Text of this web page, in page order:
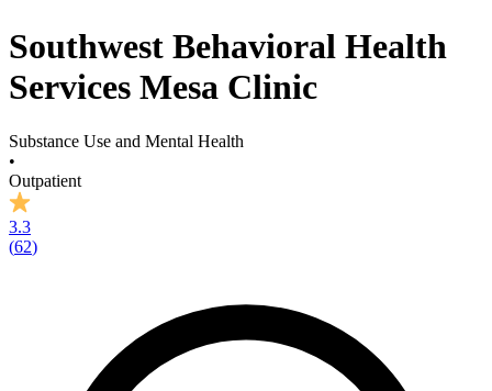
Southwest Behavioral Health
Services Mesa Clinic
Substance Use and Mental Health
•
Outpatient
3.3
(62)